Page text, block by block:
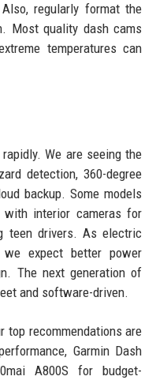
regularly format the
Most quality dash cams
temperatures can
We are seeing the
detection, 360-degree
backup. Some models
with interior cameras for
teen drivers. As electric
we expect better power
The next generation of
and software-driven.
top recommendations are
Garmin Dash
A800S for budget-